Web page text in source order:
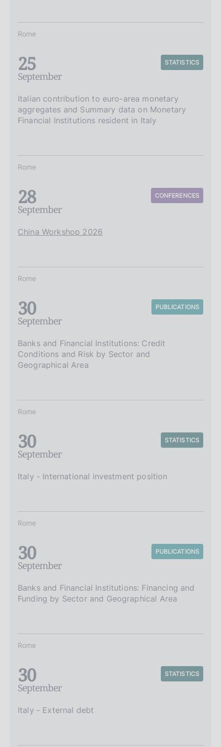
Rome
25
September
STATISTICS
Italian contribution to euro-area monetary
aggregates and Summary data on Monetary
Financial Institutions resident in Italy
Rome
28
September
CONFERENCES
China Workshop 2026
Rome
30
September
PUBLICATIONS
Banks and Financial Institutions: Credit
Conditions and Risk by Sector and
Geographical Area
Rome
30
September
STATISTICS
Italy - International investment position
Rome
30
September
PUBLICATIONS
Banks and Financial Institutions: Financing and
Funding by Sector and Geographical Area
Rome
30
September
STATISTICS
Italy - External debt